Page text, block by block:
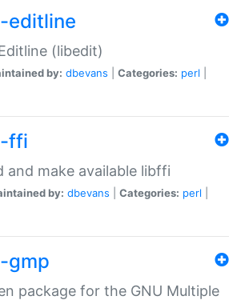
editline
(libedit)
by: dbevans Categories: perl
ffi
and make available libffi
by: dbevans Categories: perl
gmp
package for the GNU Multiple